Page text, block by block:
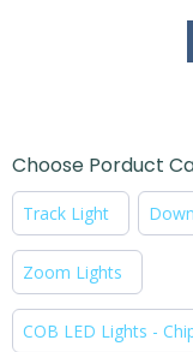
Choose Porduct
Track Light
Zoom Lights
COB LED Lights -